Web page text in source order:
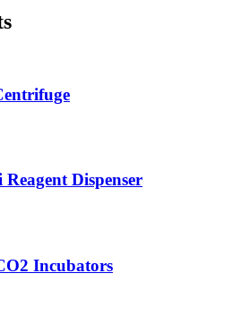
Dispenser
Incubators